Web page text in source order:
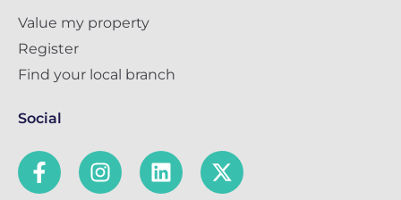
Value my property
Register
Find your local branch
Social